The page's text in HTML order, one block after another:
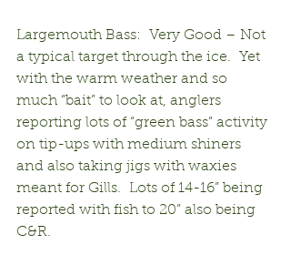
Largemouth Bass:  Very Good – Not
a typical target through the ice.  Yet
with the warm weather and so
much “bait” to look at, anglers
reporting lots of “green bass” activity
on tip-ups with medium shiners
and also taking jigs with waxies
meant for Gills.  Lots of 14-16” being
reported with fish to 20” also being
C&R.